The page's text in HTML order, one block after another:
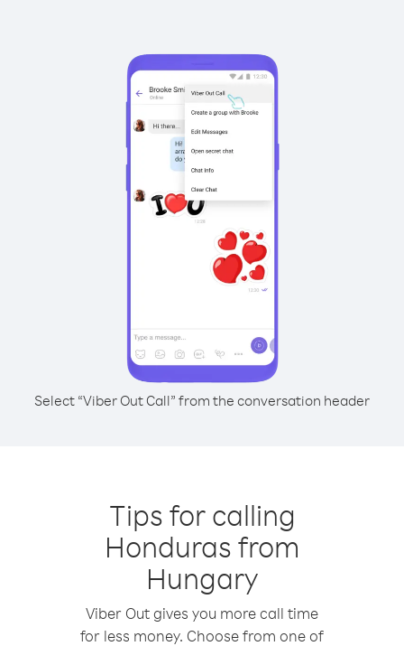
Select “Viber Out Call” from the conversation header
Tips for calling
Honduras from
Hungary
Viber Out gives you more call time
for less money. Choose from one of